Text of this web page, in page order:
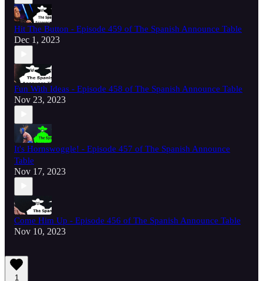
Hit The Button - Episode 459 of The Spanish Announce Table
Dec 1, 2023
Fun With Ideas - Episode 458 of The Spanish Announce Table
Nov 23, 2023
It's Hornswoggle! - Episode 457 of The Spanish Announce
Table
Nov 17, 2023
Come Him Up - Episode 456 of The Spanish Announce Table
Nov 10, 2023
1